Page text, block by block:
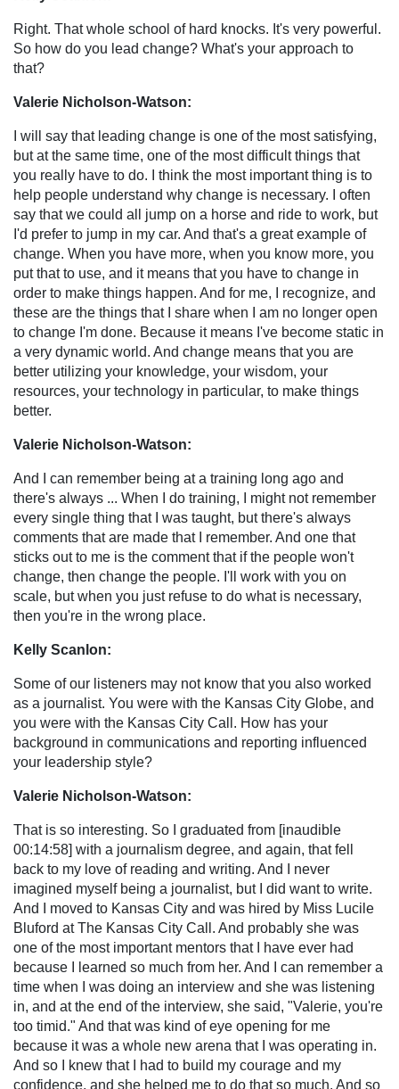
Right. That whole school of hard knocks. It's very powerful.
So how do you lead change? What's your approach to
that?
Valerie Nicholson-Watson:
I will say that leading change is one of the most satisfying,
but at the same time, one of the most difficult things that
you really have to do. I think the most important thing is to
help people understand why change is necessary. I often
say that we could all jump on a horse and ride to work, but
I'd prefer to jump in my car. And that's a great example of
change. When you have more, when you know more, you
put that to use, and it means that you have to change in
order to make things happen. And for me, I recognize, and
these are the things that I share when I am no longer open
to change I'm done. Because it means I've become static in
a very dynamic world. And change means that you are
better utilizing your knowledge, your wisdom, your
resources, your technology in particular, to make things
better.
Valerie Nicholson-Watson:
And I can remember being at a training long ago and
there's always ... When I do training, I might not remember
every single thing that I was taught, but there's always
comments that are made that I remember. And one that
sticks out to me is the comment that if the people won't
change, then change the people. I'll work with you on
scale, but when you just refuse to do what is necessary,
then you're in the wrong place.
Kelly Scanlon:
Some of our listeners may not know that you also worked
as a journalist. You were with the Kansas City Globe, and
you were with the Kansas City Call. How has your
background in communications and reporting influenced
your leadership style?
Valerie Nicholson-Watson:
That is so interesting. So I graduated from [inaudible
00:14:58] with a journalism degree, and again, that fell
back to my love of reading and writing. And I never
imagined myself being a journalist, but I did want to write.
And I moved to Kansas City and was hired by Miss Lucile
Bluford at The Kansas City Call. And probably she was
one of the most important mentors that I have ever had
because I learned so much from her. And I can remember a
time when I was doing an interview and she was listening
in, and at the end of the interview, she said, "Valerie, you're
too timid." And that was kind of eye opening for me
because it was a whole new arena that I was operating in.
And so I knew that I had to build my courage and my
confidence, and she helped me to do that so much. And so